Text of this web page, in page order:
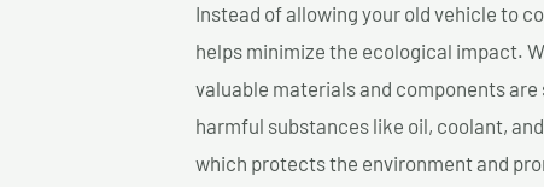
Instead of allowing your old vehicle to
helps minimize the ecological impact.
valuable materials and components
harmful substances like oil, coolant,
which protects the environment and